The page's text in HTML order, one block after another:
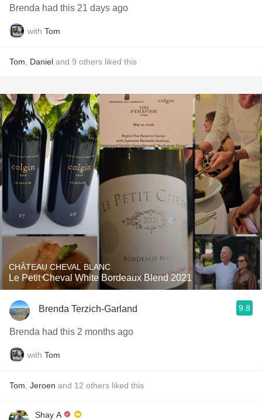
Brenda had this 21 days ago
with Tom
Tom Daniel and 9 others liked this
CHÂTEAU CHEVAL BLANC
Le Petit Cheval White Bordeaux Blend 2021
Brenda Terzich-Garland 9.8
Brenda had this 2 months ago
with Tom
Tom Jeroen and 12 others liked this
Shay A